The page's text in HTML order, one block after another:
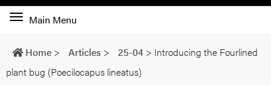
Toggle
navigation
Main Menu
Home > Articles > 25-04 > Introducing the Fourlined
plant bug (Poecilocapus lineatus)